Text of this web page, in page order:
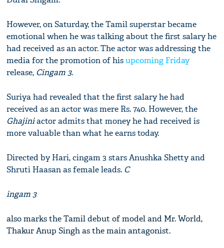
However, on Saturday, the Tamil superstar became
emotional when he was talking about the first salary he
had received as an actor. The actor was addressing the
media for the promotion of hisupcoming Friday
release, Cingam 3.
Suriya had revealed that the first salary he had
received as an actor was mere Rs. 740. However, the
Ghajiniactor admits that money he had received is
more valuable than what he earns today.
Directed by Hari, cingam 3 stars Anushka Shetty and
Shruti Haasan as female leads. C
ingam 3
also marks the Tamil debut of model and Mr. World,
Thakur Anup Singh as the main antagonist.